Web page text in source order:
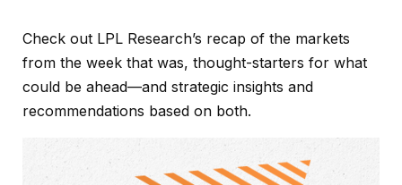
Check out LPL Research’s recap of the markets
from the week that was, thought-starters for what
could be ahead—and strategic insights and
recommendations based on both.